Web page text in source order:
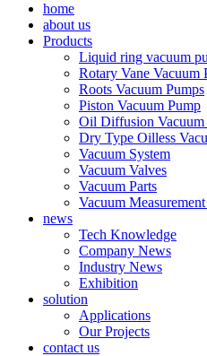
home
about us
Products
Liquid ring vacuum
Rotary Vane Vacuum
Roots Vacuum Pumps
Piston Vacuum Pump
Oil Diffusion Vacuum
Dry Type Oilless
Vacuum System
Vacuum Valves
Vacuum Parts
Vacuum
news
Tech Knowledge
Company News
Industry News
Exhibition
solution
Applications
Our Projects
contact us